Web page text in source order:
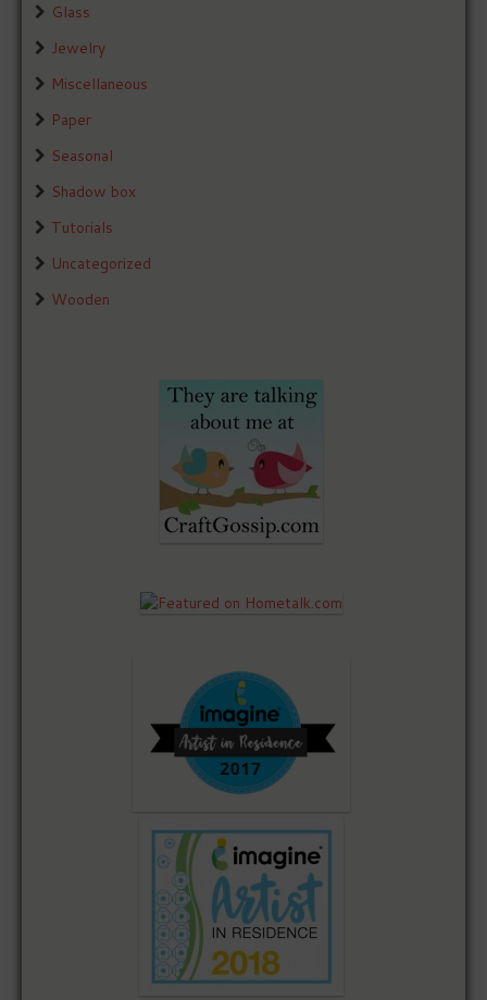
Glass
Jewelry
Miscellaneous
Paper
Seasonal
Shadow box
Tutorials
Uncategorized
Wooden